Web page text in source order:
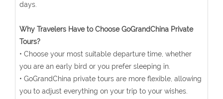
days.
Why Travelers Have to Choose GoGrandChina Private
Tours?
• Choose your most suitable departure time, whether
you are an early bird or you prefer sleeping in.
• GoGrandChina private tours are more flexible, allowing
you to adjust everything on your trip to your wishes.